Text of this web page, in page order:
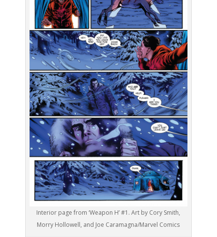
Interior page from ‘Weapon H’ #1. Art by Cory Smith,
Morry Hollowell, and Joe Caramagna/Marvel Comics